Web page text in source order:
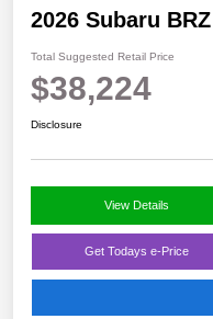
2026 Subaru
Total Suggested Retail Price
$38,224
Disclosure
View Details
Get Todays e-Price